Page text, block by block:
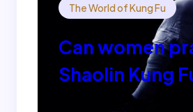
The World of Kung Fu
Can women
Shaolin Kung